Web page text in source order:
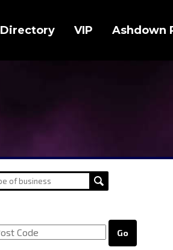
Directory VIP Ashdown
Go